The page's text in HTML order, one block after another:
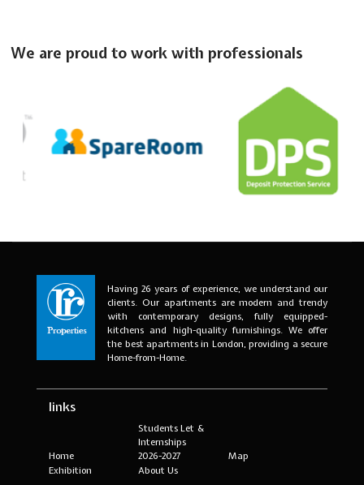
We are proud to work with professionals
Having 26 years of experience, we understand our
clients. Our apartments are modern and trendy
with contemporary designs, fully equipped-
kitchens and high-quality furnishings. We offer
the best apartments in London, providing a secure
Home-from-Home.
links
Home
Students Let &
Internships
2026-2027
Map
Exhibition
About Us